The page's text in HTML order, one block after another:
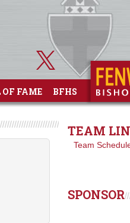
FAME BFHS
TEAM
Team
SPONSOR